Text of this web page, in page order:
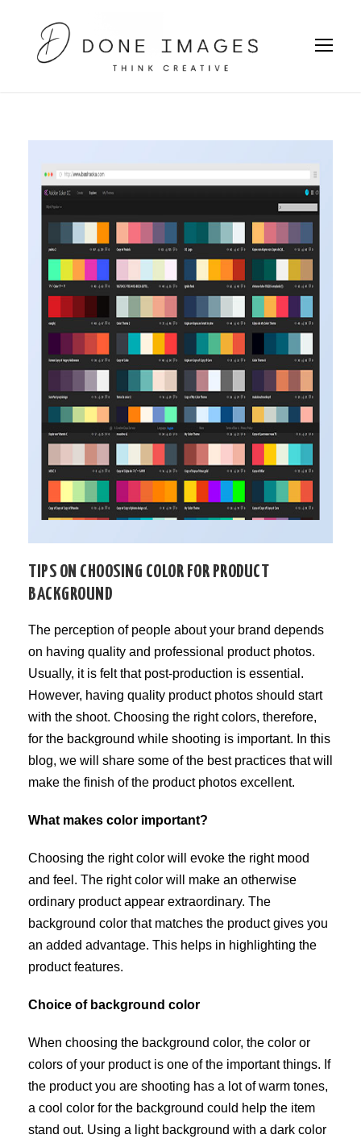
TIPS ON CHOOSING COLOR FOR PRODUCT
BACKGROUND
The perception of people about your brand depends
on having quality and professional product photos.
Usually, it is felt that post-production is essential.
However, having quality product photos should start
with the shoot. Choosing the right colors, therefore,
for the background while shooting is important. In this
blog, we will share some of the best practices that will
make the finish of the product photos excellent.
What makes color important?
Choosing the right color will evoke the right mood
and feel. The right color will make an otherwise
ordinary product appear extraordinary. The
background color that matches the product gives you
an added advantage. This helps in highlighting the
product features.
Choice of background color
When choosing the background color, the color or
colors of your product is one of the important things. If
the product you are shooting has a lot of warm tones,
a cool color for the background could help the item
stand out. Using a light background with a dark color